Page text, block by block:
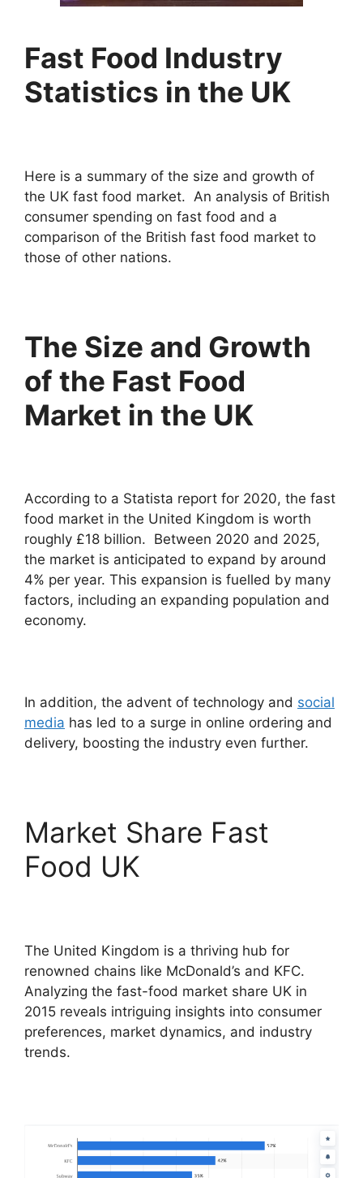
Fast Food Industry
Statistics in the UK
Here is a summary of the size and growth of
the UK fast food market. An analysis of British
consumer spending on fast food and a
comparison of the British fast food market to
those of other nations.
The Size and Growth
of the Fast Food
Market in the UK
According to a Statista report for 2020, the fast
food market in the United Kingdom is worth
roughly £18 billion. Between 2020 and 2025,
the market is anticipated to expand by around
4% per year. This expansion is fuelled by many
factors, including an expanding population and
economy.
In addition, the advent of technology and social
media has led to a surge in online ordering and
delivery, boosting the industry even further.
Market Share Fast
Food UK
The United Kingdom is a thriving hub for
renowned chains like McDonald’s and KFC.
Analyzing the fast-food market share UK in
2015 reveals intriguing insights into consumer
preferences, market dynamics, and industry
trends.